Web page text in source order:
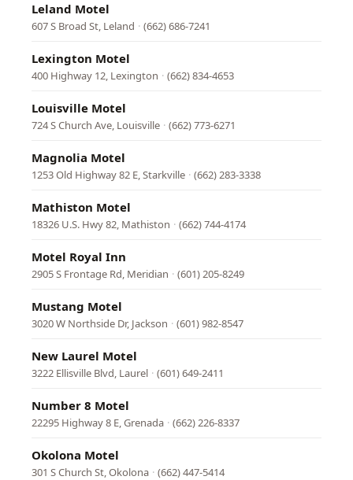
Leland Motel
607 S Broad St, Leland · (662) 686-7241
Lexington Motel
400 Highway 12, Lexington · (662) 834-4653
Louisville Motel
724 S Church Ave, Louisville · (662) 773-6271
Magnolia Motel
1253 Old Highway 82 E, Starkville · (662) 283-3338
Mathiston Motel
18326 U.S. Hwy 82, Mathiston · (662) 744-4174
Motel Royal Inn
2905 S Frontage Rd, Meridian · (601) 205-8249
Mustang Motel
3020 W Northside Dr, Jackson · (601) 982-8547
New Laurel Motel
3222 Ellisville Blvd, Laurel · (601) 649-2411
Number 8 Motel
22295 Highway 8 E, Grenada · (662) 226-8337
Okolona Motel
301 S Church St, Okolona · (662) 447-5414